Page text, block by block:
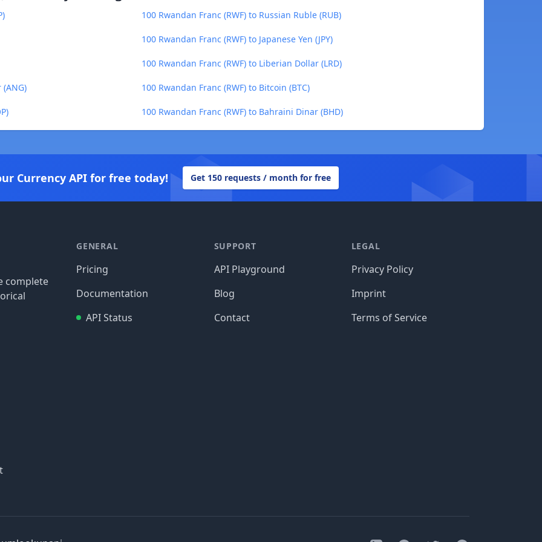
100 Rwandan Franc (RWF) to Russian Ruble (RUB)
100 Rwandan Franc (RWF) to Japanese Yen (JPY)
100 Rwandan Franc (RWF) to Liberian Dollar (LRD)
100 Rwandan Franc (RWF) to Bitcoin (BTC)
100 Rwandan Franc (RWF) to Bahraini Dinar (BHD)
Currency API for free today! Get 150 requests / month for free
complete
GENERAL
Pricing
Documentation
API Status
SUPPORT
API Playground
Blog
Contact
LEGAL
Privacy Policy
Imprint
Terms of Service